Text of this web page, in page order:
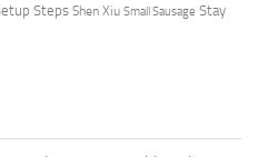
Steps Shen Xiu Small Sausage Stay